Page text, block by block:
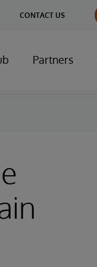
CONTACT US
Partners